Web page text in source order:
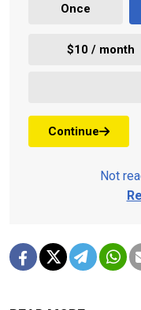
Once
$10 / month
Continue
Not